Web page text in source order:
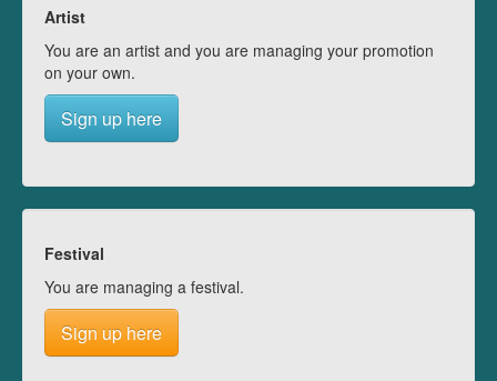
Artist
You are an artist and you are managing your promotion
on your own.
Sign up here
Festival
You are managing a festival.
Sign up here